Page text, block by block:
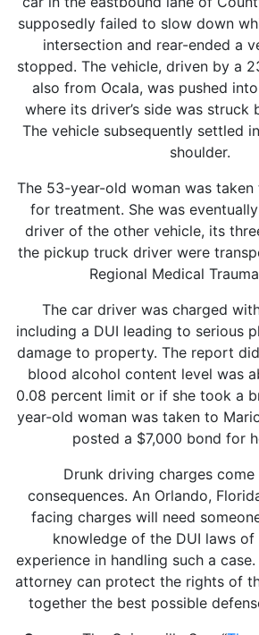
supposedly failed to slow down
intersection and rear-ended a
stopped. The vehicle, driven by a
also from Ocala, was pushed
where its driver’s side was struck
The vehicle subsequently settled
shoulder.
The 53-year-old woman was
for treatment. She was
driver of the other vehicle, its
the pickup truck driver were
Regional Medical
The car driver was charged
including a DUI leading to serious
damage to property. The report
blood alcohol content level was
0.08 percent limit or if she took a
year-old woman was taken to
posted a $7,000 bond for
Drunk driving charges
consequences. An Orlando,
facing charges will need
knowledge of the DUI laws of
experience in handling such a
attorney can protect the rights of
together the best possible